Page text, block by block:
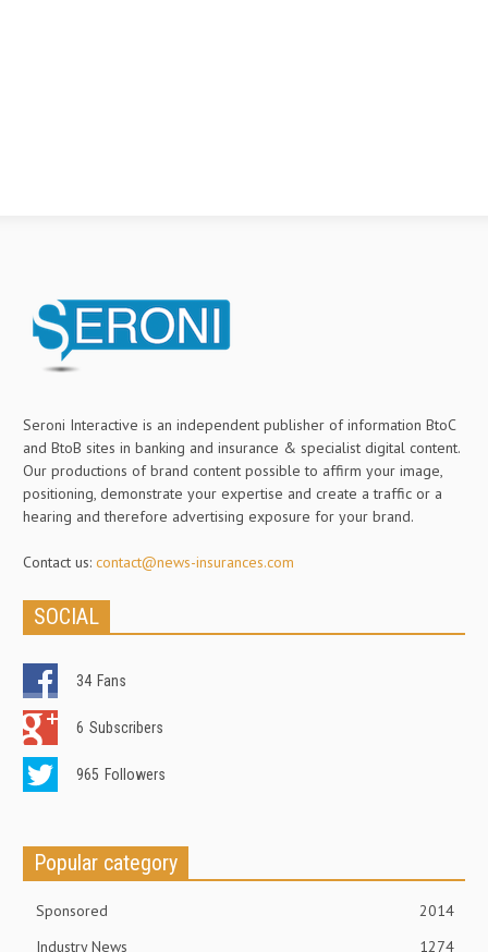
Seroni Interactive is an independent publisher of information BtoC
and BtoB sites in banking and insurance & specialist digital content.
Our productions of brand content possible to affirm your image,
positioning, demonstrate your expertise and create a traffic or a
hearing and therefore advertising exposure for your brand.
Contact us: contact@news-insurances.com
SOCIAL
34 Fans
6 Subscribers
965 Followers
Popular category
Sponsored
2014
Industry News
1274